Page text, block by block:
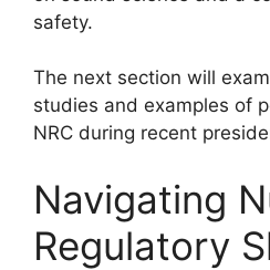
safety.
The next section will
studies and examples of
NRC during recent
Navigating
Regulatory